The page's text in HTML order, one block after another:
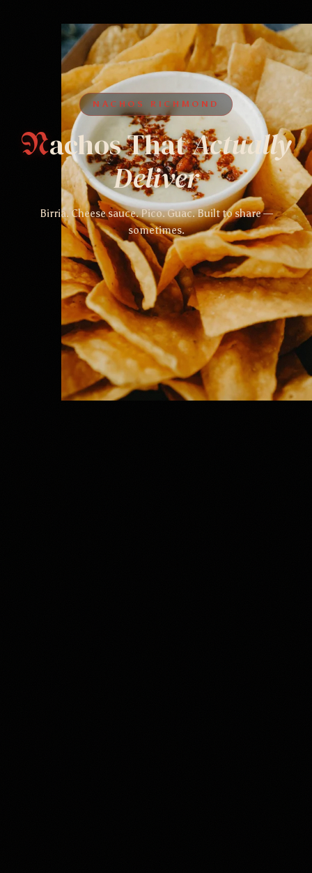
NACHOS RICHMOND
Nachos ThatActually
Deliver
Birria. Cheese sauce. Pico. Guac. Built to share —
sometimes.